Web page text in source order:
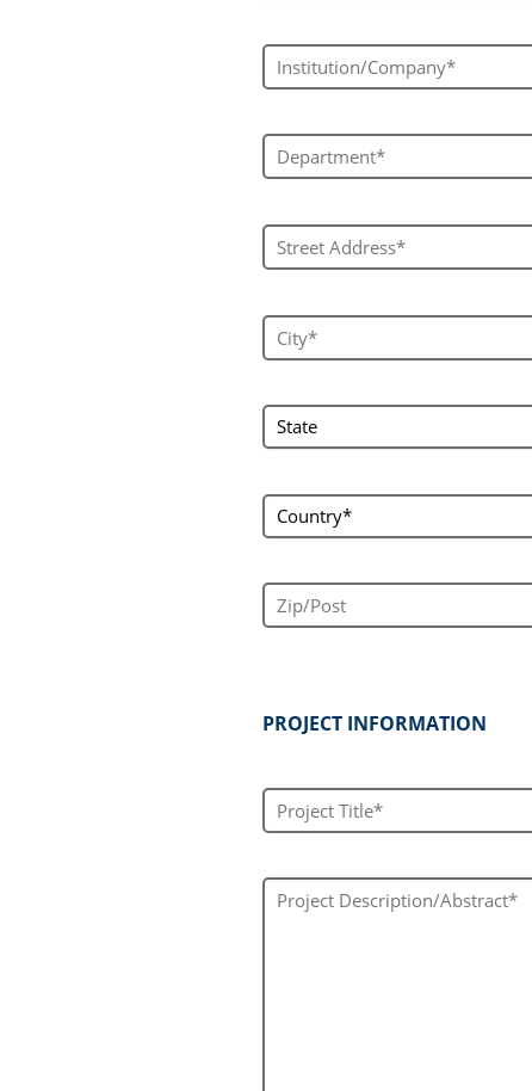
Institution/Company*
Department*
Street Address*
City*
stateState
country
Country*
Zip/Post
PROJECT INFORMATION
Project Title*
Project Description/Abstract*